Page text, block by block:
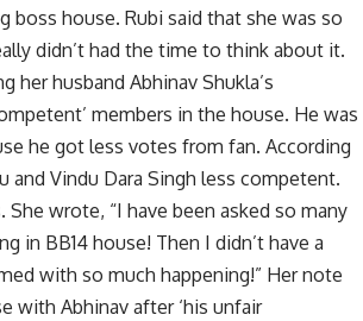
boss house. Rubi said that she was so
didn’t had the time to think about it.
her husband Abhinav Shukla’s
members in the house. He was
he got less votes from fan. According
and Vindu Dara Singh less competent.
wrote, “I have been asked so many
in BB14 house! Then I didn’t have a
with so much happening!” Her note
with Abhinav after ‘his unfair